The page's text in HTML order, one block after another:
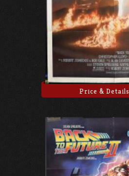
Price & Details